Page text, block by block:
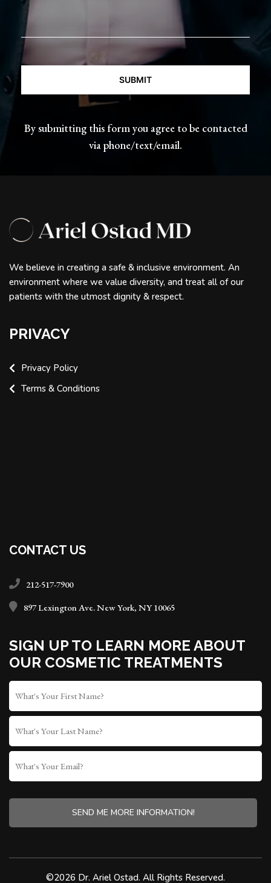
CAPTCHA
By submitting this form you agree to be contacted
via phone/text/email.
We believe in creating a safe & inclusive environment. An
environment where we value diversity, and treat all of our
patients with the utmost dignity & respect.
PRIVACY
Privacy Policy
Terms & Conditions
CONTACT US
212-517-7900
897 Lexington Ave. New York, NY 10065
SIGN UP TO LEARN MORE ABOUT
OUR COSMETIC TREATMENTS
FIRST
NAME *
LAST
NAME
WHAT'S
YOUR
EMAIL?
©2026 Dr. Ariel Ostad. All Rights Reserved.